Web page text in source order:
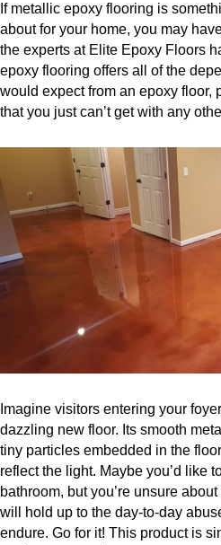
If metallic epoxy flooring is
about for your home, you may
the experts at Elite Epoxy Floors
epoxy flooring offers all of the
would expect from an epoxy floor,
that you just can’t get with any
Imagine visitors entering your
dazzling new floor. Its smooth
tiny particles embedded in the
reflect the light. Maybe you’d like
bathroom, but you’re unsure
will hold up to the day-to-day
endure. Go for it! This product is